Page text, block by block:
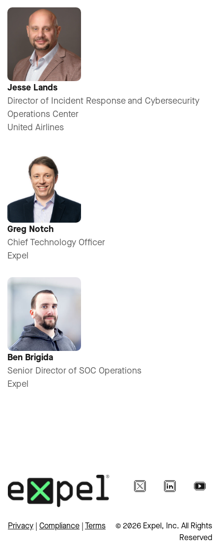
Jesse Lands
Director of Incident Response and Cybersecurity
Operations Center
United Airlines
Greg Notch
Chief Technology Officer
Expel
Ben Brigida
Senior Director of SOC Operations
Expel
Privacy | Compliance |Terms
© 2026 Expel, Inc. All Rights
Reserved